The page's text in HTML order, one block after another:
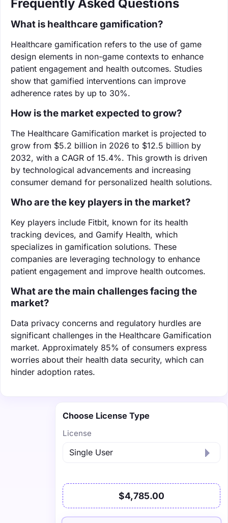
Frequently Asked Questions
What is healthcare gamification?
Healthcare gamification refers to the use of game
design elements in non-game contexts to enhance
patient engagement and health outcomes. Studies
show that gamified interventions can improve
adherence rates by up to 30%.
How is the market expected to grow?
The Healthcare Gamification market is projected to
grow from $5.2 billion in 2026 to $12.5 billion by
2032, with a CAGR of 15.4%. This growth is driven
by technological advancements and increasing
consumer demand for personalized health solutions.
Who are the key players in the market?
Key players include Fitbit, known for its health
tracking devices, and Gamify Health, which
specializes in gamification solutions. These
companies are leveraging technology to enhance
patient engagement and improve health outcomes.
What are the main challenges facing the
market?
Data privacy concerns and regulatory hurdles are
significant challenges in the Healthcare Gamification
market. Approximately 85% of consumers express
worries about their health data security, which can
hinder adoption rates.
Choose License Type
License
$4,785.00